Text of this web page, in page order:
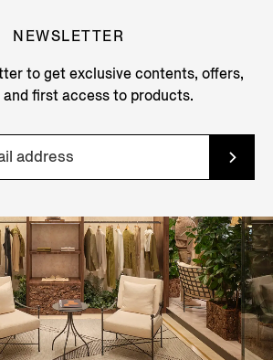
NEWSLETTER
to get exclusive contents, offers,
first access to products.